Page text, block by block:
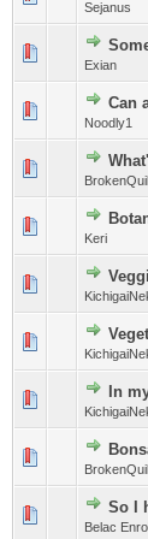
Sejanus
Exian
Can
Noodly1
Keri
In
So I
Belac